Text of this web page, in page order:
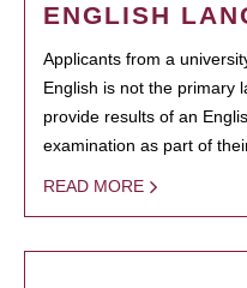
ENGLISH
Applicants from a
English is not the primary
provide results of an
examination as part of
READ MORE